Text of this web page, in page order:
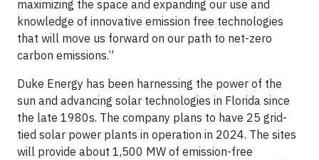
maximizing the space and expanding our use and
knowledge of innovative emission free technologies
that will move us forward on our path to net-zero
carbon emissions.”
Duke Energy has been harnessing the power of the
sun and advancing solar technologies in Florida since
the late 1980s. The company plans to have 25 grid-
tied solar power plants in operation in 2024. The sites
will provide about 1,500 MW of emission-free